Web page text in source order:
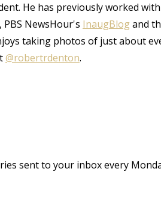
He has previously worked with
, PBS NewsHour's InaugBlogand
taking photos of just about
@robertrdenton.
sent to your inbox every